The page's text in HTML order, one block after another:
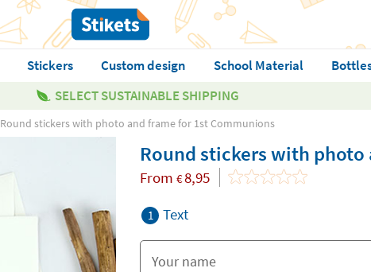
Stickers Custom design School Material
SELECT SUSTAINABLE SHIPPING
Round stickers with photo and frame for 1st Communions
Round stickers with
From €8,95
1 Text